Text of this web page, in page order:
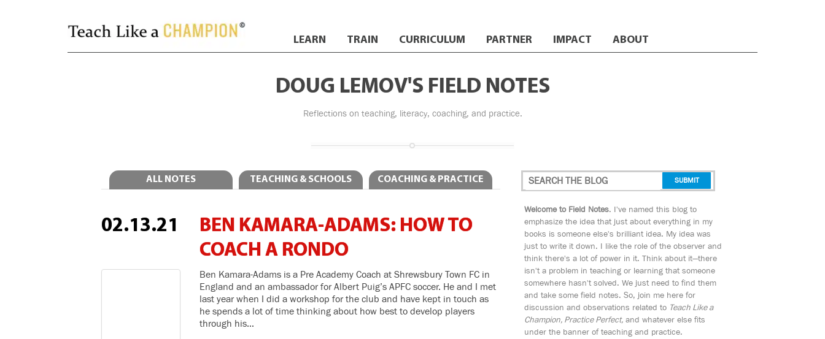
LEARN TRAIN CURRICULUM PARTNER IMPACT ABOUT
DOUG LEMOV'S FIELD NOTES
Reflections on teaching, literacy, coaching, and practice.
ALL NOTES TEACHING & SCHOOLS COACHING & PRACTICE
02.13.21
BEN KAMARA-ADAMS: HOW TO
COACH A RONDO
Ben Kamara-Adams is a Pre Academy Coach at Shrewsbury Town FC in
England and an ambassador for Albert Puig’s APFC soccer. He and I met
last year when I did a workshop for the club and have kept in touch as
he spends a lot of time thinking about how best to develop players
through his…
Welcome to Field Notes. I've named this blog to
emphasize the idea that just about everything in my
books is someone else's brilliant idea. My idea was
just to write it down. I like the role of the observer and
think there's a lot of power in it. Think about it—there
isn't a problem in teaching or learning that someone
somewhere hasn't solved. We just need to find them
and take some field notes. So, join me here for
discussion and observations related to Teach Like a
Champion, Practice Perfect, and whatever else fits
under the banner of teaching and practice.